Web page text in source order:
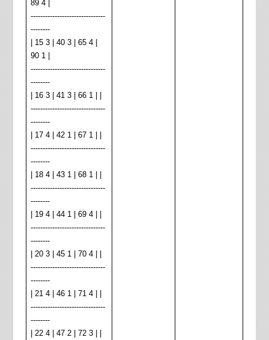
89 4 |
-------------------------------
--------
| 15 3 | 40 3 | 65 4 |
90 1 |
-------------------------------
--------
| 16 3 | 41 3 | 66 1 | |
-------------------------------
--------
| 17 4 | 42 1 | 67 1 | |
-------------------------------
--------
| 18 4 | 43 1 | 68 1 | |
-------------------------------
--------
| 19 4 | 44 1 | 69 4 | |
-------------------------------
--------
| 20 3 | 45 1 | 70 4 | |
-------------------------------
--------
| 21 4 | 46 1 | 71 4 | |
-------------------------------
--------
| 22 4 | 47 2 | 72 3 | |